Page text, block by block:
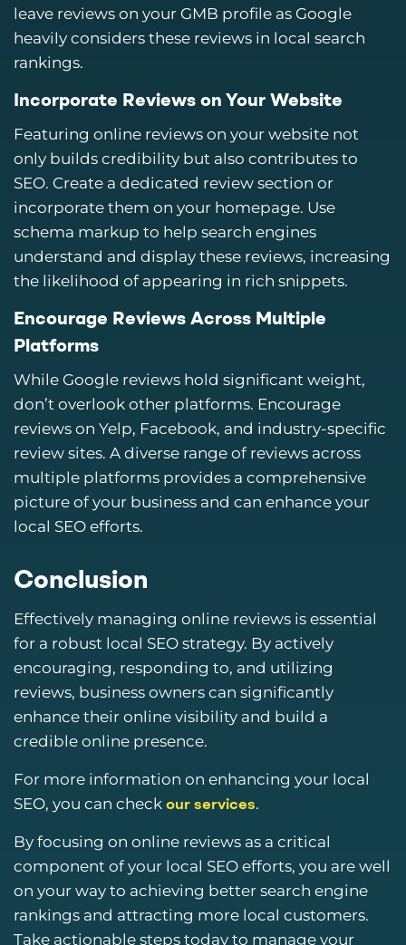
leave reviews on your GMB profile as Google
heavily considers these reviews in local search
rankings.
Incorporate Reviews on Your Website
Featuring online reviews on your website not
only builds credibility but also contributes to
SEO. Create a dedicated review section or
incorporate them on your homepage. Use
schema markup to help search engines
understand and display these reviews, increasing
the likelihood of appearing in rich snippets.
Encourage Reviews Across Multiple
Platforms
While Google reviews hold significant weight,
don’t overlook other platforms. Encourage
reviews on Yelp, Facebook, and industry-specific
review sites. A diverse range of reviews across
multiple platforms provides a comprehensive
picture of your business and can enhance your
local SEO efforts.
Conclusion
Effectively managing online reviews is essential
for a robust local SEO strategy. By actively
encouraging, responding to, and utilizing
reviews, business owners can significantly
enhance their online visibility and build a
credible online presence.
For more information on enhancing your local
SEO, you can check our services.
By focusing on online reviews as a critical
component of your local SEO efforts, you are well
on your way to achieving better search engine
rankings and attracting more local customers.
Take actionable steps today to manage your